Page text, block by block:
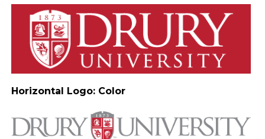
Horizontal Logo: Color